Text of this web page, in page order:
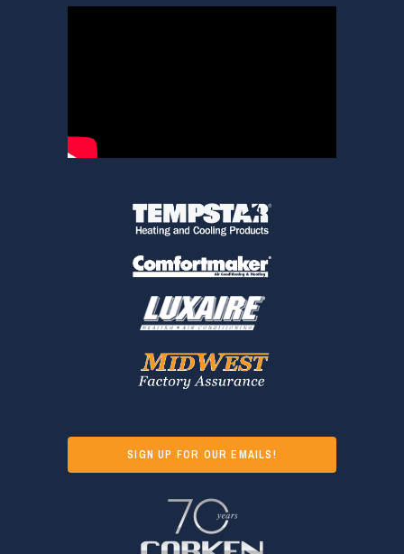
SIGN UP FOR OUR EMAILS!